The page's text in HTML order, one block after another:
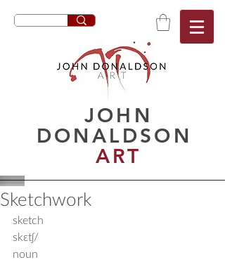
JOHN
DONALDSON
ART
Sketchwork
sketch
skɛtʃ/
noun